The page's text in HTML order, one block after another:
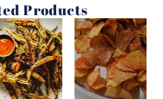
Products